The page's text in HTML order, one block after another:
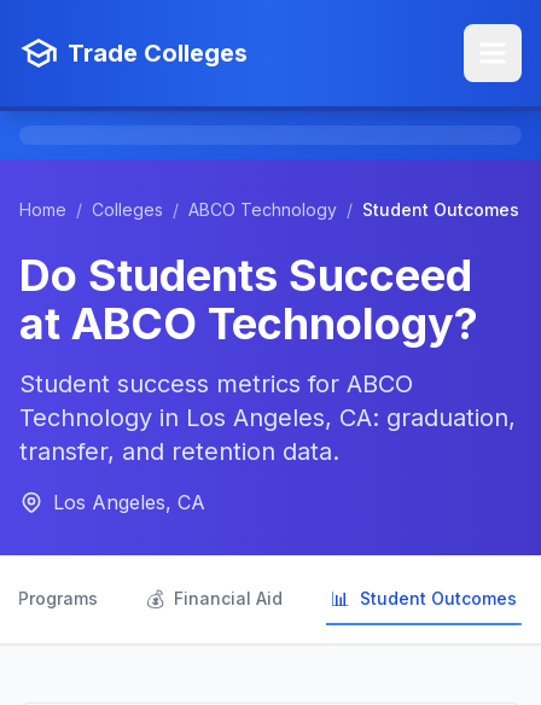
Trade Colleges
Home / Colleges / ABCO Technology / Student Outcomes
Do Students Succeed
at ABCO Technology?
Student success metrics for ABCO
Technology in Los Angeles, CA: graduation,
transfer, and retention data.
Los Angeles, CA
Programs 💰 Financial Aid 📊 Student Outcomes